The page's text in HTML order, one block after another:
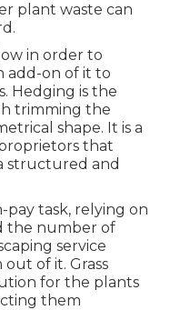
plant waste can
in order to
add-on of it to
Hedging is the
trimming the
shape. It is a
that
structured and
pay task, relying on
the number of
service
out of it. Grass
for the plants
them